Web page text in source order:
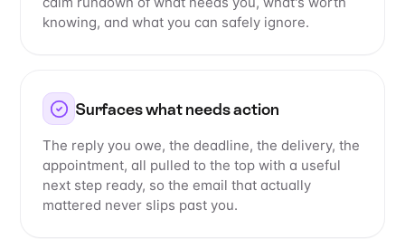
knowing, and what you can safely ignore.
Surfaces what needs action
The reply you owe, the deadline, the delivery, the
appointment, all pulled to the top with a useful
next step ready, so the email that actually
mattered never slips past you.